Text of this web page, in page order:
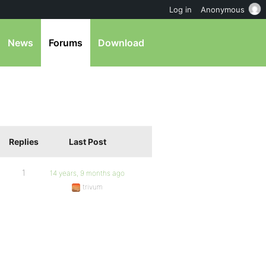
News Forums Download
Replies Last Post
1
14 years, 9 months ago
trivum
Log in Anonymous